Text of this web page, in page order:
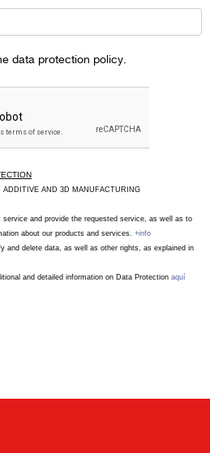
data protection policy.
ADDITIVE AND 3D MANUFACTURING
service and provide the requested service, as well as to
about our products and services. +info
and delete data, as well as other rights, as explained in
and detailed information on Data Protection aquí